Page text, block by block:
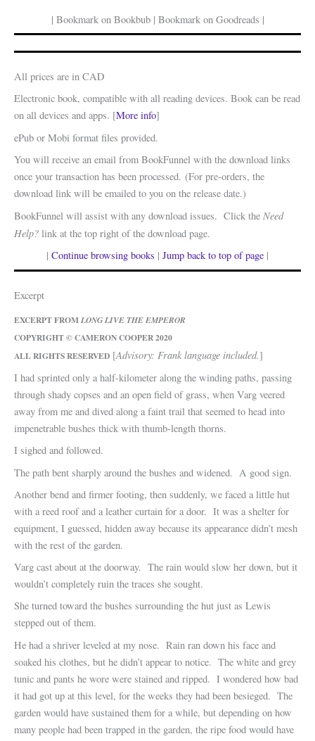
| Bookmark on Bookbub | Bookmark on Goodreads |
All prices are in CAD
Electronic book, compatible with all reading devices. Book can be read
on all devices and apps. [More info]
ePub or Mobi format files provided.
You will receive an email from BookFunnel with the download links
once your transaction has been processed. (For pre-orders, the
download link will be emailed to you on the release date.)
BookFunnel will assist with any download issues. Click the Need
Help? link at the top right of the download page.
| Continue browsing books | Jump back to top of page |
Excerpt
EXCERPT FROMLONG LIVE THE EMPEROR
COPYRIGHT © CAMERON COOPER 2020
ALL RIGHTS RESERVED [Advisory: Frank language included.]
I had sprinted only a half-kilometer along the winding paths, passing
through shady copses and an open field of grass, when Varg veered
away from me and dived along a faint trail that seemed to head into
impenetrable bushes thick with thumb-length thorns.
I sighed and followed.
The path bent sharply around the bushes and widened. A good sign.
Another bend and firmer footing, then suddenly, we faced a little hut
with a reed roof and a leather curtain for a door. It was a shelter for
equipment, I guessed, hidden away because its appearance didn’t mesh
with the rest of the garden.
Varg cast about at the doorway. The rain would slow her down, but it
wouldn’t completely ruin the traces she sought.
She turned toward the bushes surrounding the hut just as Lewis
stepped out of them.
He had a shriver leveled at my nose. Rain ran down his face and
soaked his clothes, but he didn’t appear to notice. The white and grey
tunic and pants he wore were stained and ripped. I wondered how bad
it had got up at this level, for the weeks they had been besieged. The
garden would have sustained them for a while, but depending on how
many people had been trapped in the garden, the ripe food would have